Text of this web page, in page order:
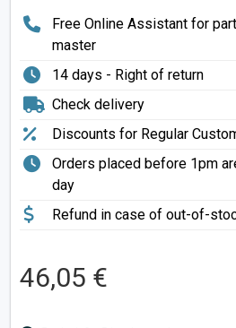
Free Online Assistant for
master
14 days - Right of return
Check delivery
Discounts for Regular
Orders placed before 1pm
day
Refund in case of out-of-
46,05 €